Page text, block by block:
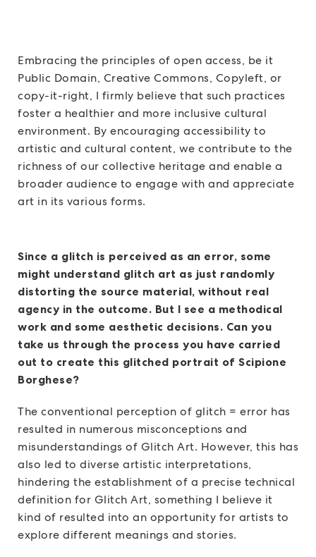
Embracing the principles of open access, be it
Public Domain, Creative Commons, Copyleft, or
copy-it-right, I firmly believe that such practices
foster a healthier and more inclusive cultural
environment. By encouraging accessibility to
artistic and cultural content, we contribute to the
richness of our collective heritage and enable a
broader audience to engage with and appreciate
art in its various forms.
Since a glitch is perceived as an error, some
might understand glitch art as just randomly
distorting the source material, without real
agency in the outcome. But I see a methodical
work and some aesthetic decisions. Can you
take us through the process you have carried
out to create this glitched portrait of Scipione
Borghese?
The conventional perception of glitch = error has
resulted in numerous misconceptions and
misunderstandings of Glitch Art. However, this has
also led to diverse artistic interpretations,
hindering the establishment of a precise technical
definition for Glitch Art, something I believe it
kind of resulted into an opportunity for artists to
explore different meanings and stories.